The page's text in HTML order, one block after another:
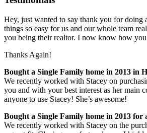
Hey, just wanted to say thank you for doing
things so easy for us and our whole team
you being their realtor. I now know how you
Thanks Again!
Bought a Single Family home in 2013 in
We recently worked with Stacey on
you and with your best interest as her main
anyone to use Stacey! She’s awesome!
Bought a Single Family home in 2013
We recently worked with Stacey on the